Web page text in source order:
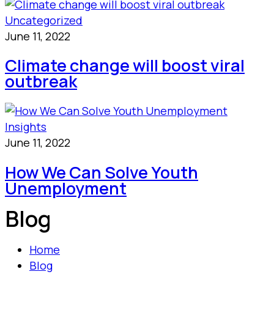
Uncategorized
June 11, 2022
Climate change will boost viral
outbreak
Insights
June 11, 2022
How We Can Solve Youth
Unemployment
Blog
Home
Blog